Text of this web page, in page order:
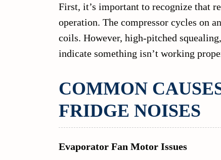
First, it’s important to recognize that
operation. The compressor cycles on
coils. However, high-pitched
indicate something isn’t working
COMMON
FRIDGE NOISES
Evaporator Fan Motor Issues